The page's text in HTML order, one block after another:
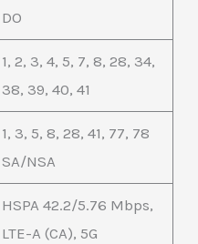
DO
1, 2, 3, 4, 5, 7, 8, 28, 34,
38, 39, 40, 41
1, 3, 5, 8, 28, 41, 77, 78
SA/NSA
HSPA 42.2/5.76 Mbps,
LTE-A (CA), 5G